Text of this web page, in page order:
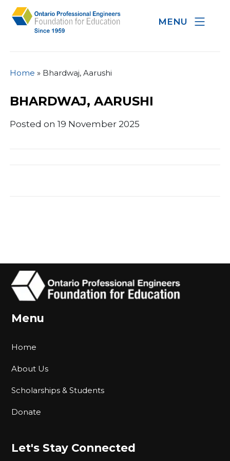
MENU
Home » Bhardwaj, Aarushi
BHARDWAJ, AARUSHI
Posted on 19 November 2025
Menu
Home
About Us
Scholarships & Students
Donate
Let's Stay Connected